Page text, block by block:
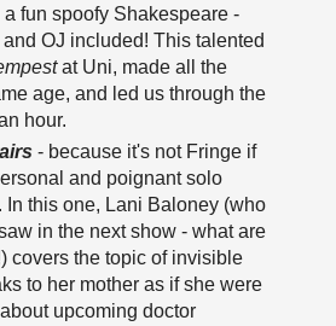
fun spoofy Shakespeare -
OJ included! This talented
at Uni, made all the
age, and led us through the
hour.
- because it's not Fringe if
and poignant solo
In this one, Lani Baloney (who
in the next show - what are
covers the topic of invisible
to her mother as if she were
upcoming doctor